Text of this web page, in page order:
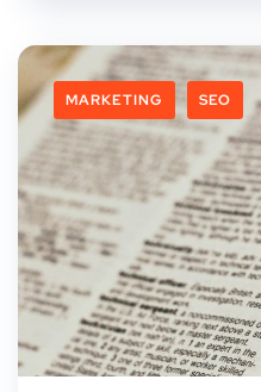
MARKETING SEO